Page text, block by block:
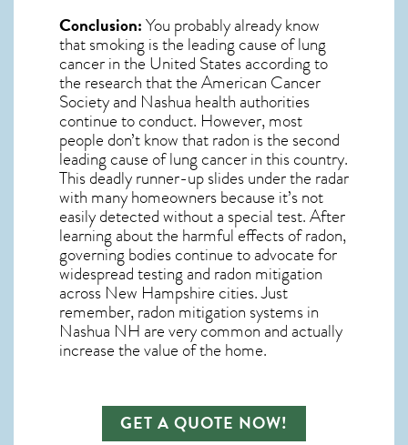
Conclusion:You probably already know
that smoking is the leading cause of lung
cancer in the United States according to
the research that the American Cancer
Society and Nashua health authorities
continue to conduct. However, most
people don’t know that radon is the second
leading cause of lung cancer in this country.
This deadly runner-up slides under the radar
with many homeowners because it’s not
easily detected without a special test. After
learning about the harmful effects of radon,
governing bodies continue to advocate for
widespread testing and radon mitigation
across New Hampshire cities. Just
remember,radon mitigation systems in
Nashua NHare very common and actually
increase the value of the home.
GET A QUOTE NOW!